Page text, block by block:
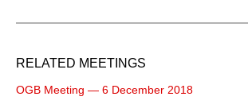
RELATED MEETINGS
OGB Meeting — 6 December 2018